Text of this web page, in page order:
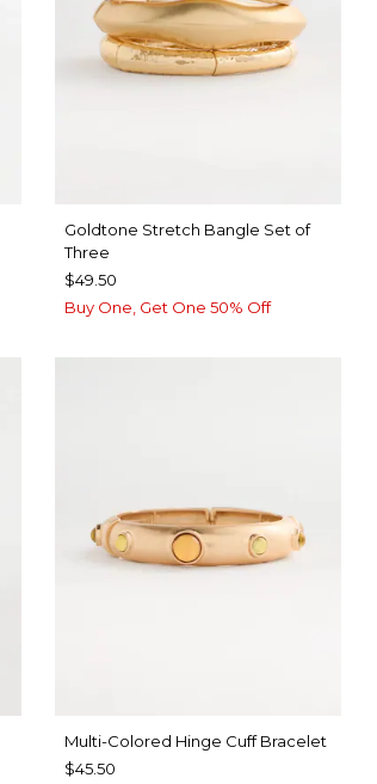
Goldtone Stretch Bangle Set of
Three
$49.50
Buy One, Get One 50% Off
Multi-Colored Hinge Cuff Bracelet
$45.50